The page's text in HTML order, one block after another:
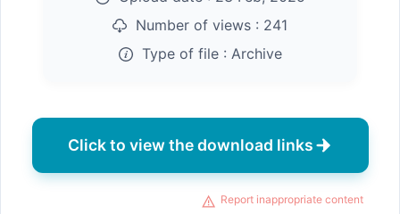
Number of views : 241
Type of file : Archive
Click to view the download links
Report inappropriate content